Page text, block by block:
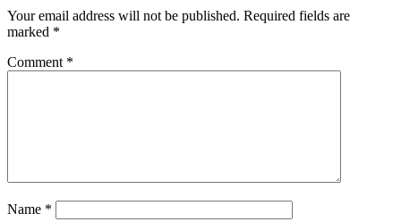
Your email address will not be published. Required fields are
marked *
Comment *
Name *